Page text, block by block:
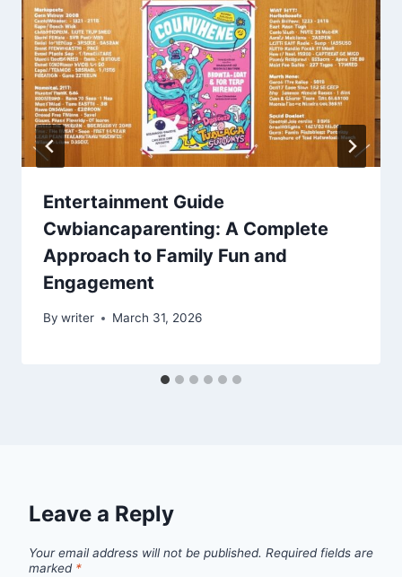
Entertainment Guide
Cwbiancaparenting: A Complete
Approach to Family Fun and
Engagement
By writer March 31, 2026
Leave a Reply
Your email address will not be published. Required fields are
marked *